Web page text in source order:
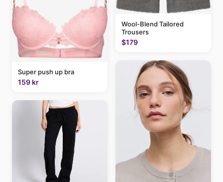
Super push up bra
159 kr
Wool-Blend Tailored
Trousers
$179